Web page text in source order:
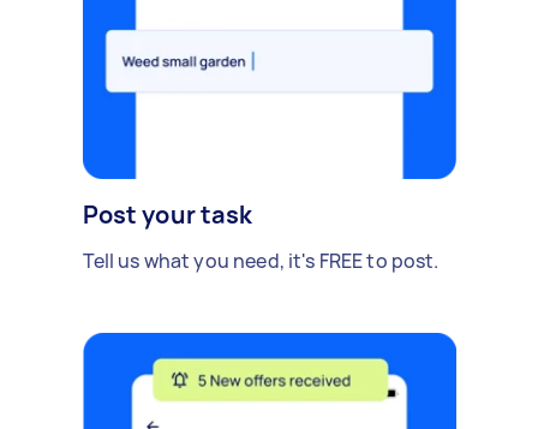
Post your task
Tell us what you need, it's FREE to post.